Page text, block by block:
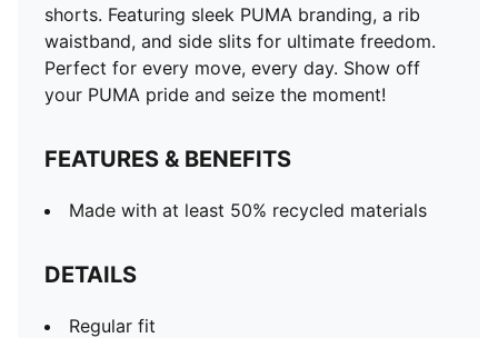
shorts. Featuring sleek PUMA branding, a rib
waistband, and side slits for ultimate freedom.
Perfect for every move, every day. Show off
your PUMA pride and seize the moment!
FEATURES & BENEFITS
Made with at least 50% recycled materials
DETAILS
Regular fit